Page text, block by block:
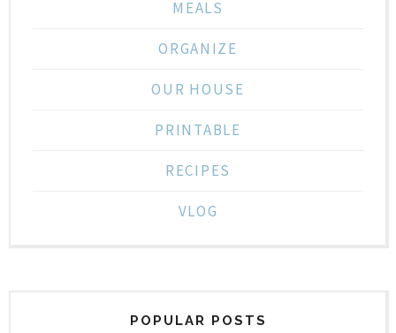
MEALS
ORGANIZE
OUR HOUSE
PRINTABLE
RECIPES
VLOG
POPULAR POSTS